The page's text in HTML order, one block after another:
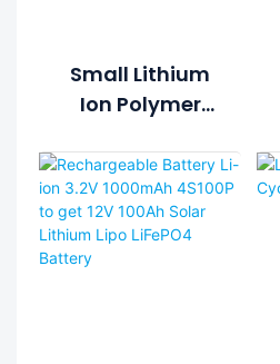
Small Lithium
Ion Polymer
Battery Pack
Cycle Life >2000
Cycles @1C
100%DOD 12.8V